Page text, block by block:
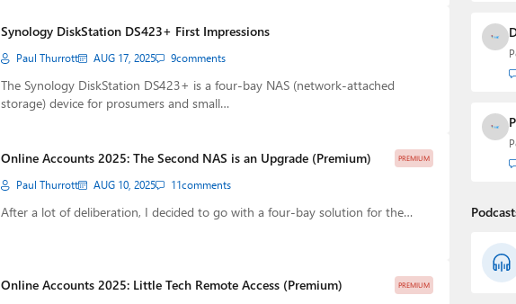
Synology DiskStation DS423+ First Impressions
Paul Thurrott AUG 17, 2025 9comments
The Synology DiskStation DS423+ is a four-bay NAS (network-attached
storage) device for prosumers and small…
PREMIUM
Online Accounts 2025: The Second NAS is an Upgrade (Premium)
Paul Thurrott AUG 10, 2025 11comments
After a lot of deliberation, I decided to go with a four-bay solution for the…
PREMIUM
Online Accounts 2025: Little Tech Remote Access (Premium)